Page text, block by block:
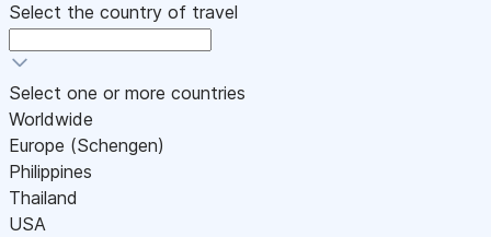
Select the country of travel
Select one or more countries
Worldwide
Europe (Schengen)
Philippines
Thailand
USA